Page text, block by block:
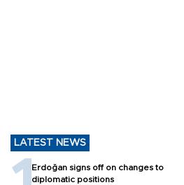
LATEST NEWS
Erdoğan signs off on changes to
diplomatic positions